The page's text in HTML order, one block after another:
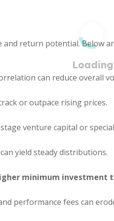
return potential. Below
can reduce overall
or outpace rising prices.
venture capital or
yield steady distributions.
minimum investment
performance fees can